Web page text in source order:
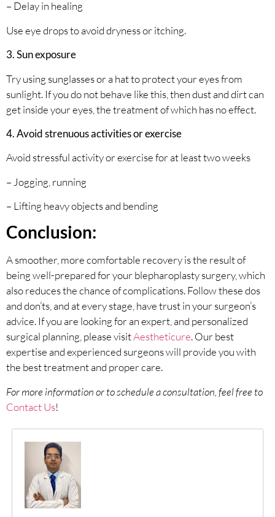
– Delay in healing
Use eye drops to avoid dryness or itching.
3. Sun exposure
Try using sunglasses or a hat to protect your eyes from
sunlight. If you do not behave like this, then dust and dirt can
get inside your eyes, the treatment of which has no effect.
4. Avoid strenuous activities or exercise
Avoid stressful activity or exercise for at least two weeks
– Jogging, running
– Lifting heavy objects and bending
Conclusion:
A smoother, more comfortable recovery is the result of
being well-prepared for your blepharoplasty surgery, which
also reduces the chance of complications. Follow these dos
and don’ts, and at every stage, have trust in your surgeon’s
advice. If you are looking for an expert, and personalized
surgical planning, please visitAestheticure. Our best
expertise and experienced surgeons will provide you with
the best treatment and proper care.
For more information or to schedule a consultation, feel free to
Contact Us!